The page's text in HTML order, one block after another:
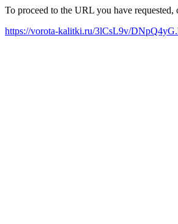
To proceed to the URL you have
https://vorota-kalitki.ru/3lCsL9v/